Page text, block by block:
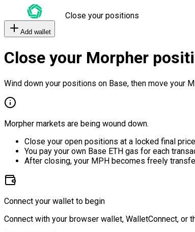
Close your positions
Add wallet
Close your Morpher
Wind down your positions on Base, then move your
Morpher markets are being wound down.
Close your open positions at a locked final
You pay your own Base ETH gas for each
After closing, your MPH becomes freely
Connect your wallet to begin
Connect with your browser wallet, WalletConnect, or